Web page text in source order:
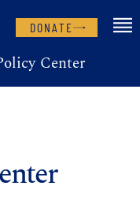
DONATE
Center